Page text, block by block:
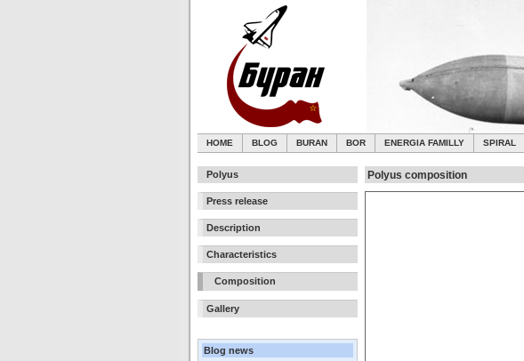
HOME BLOG BURAN BOR ENERGIA FAMILLY SPIRAL
Polyus
Press release
Description
Characteristics
Composition
Gallery
Blog news
Polyus composition